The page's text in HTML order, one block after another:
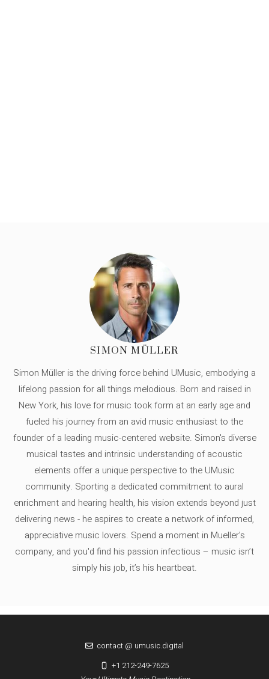
SIMON MÜLLER
Simon Müller is the driving force behind UMusic, embodying a
lifelong passion for all things melodious. Born and raised in
New York, his love for music took form at an early age and
fueled his journey from an avid music enthusiast to the
founder of a leading music-centered website. Simon's diverse
musical tastes and intrinsic understanding of acoustic
elements offer a unique perspective to the UMusic
community. Sporting a dedicated commitment to aural
enrichment and hearing health, his vision extends beyond just
delivering news - he aspires to create a network of informed,
appreciative music lovers. Spend a moment in Mueller's
company, and you'd find his passion infectious – music isn’t
simply his job, it’s his heartbeat.
contact @ umusic.digital
+1 212-249-7625